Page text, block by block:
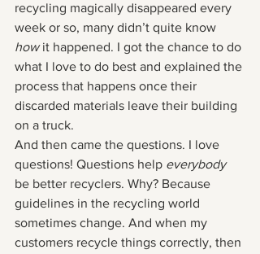
recycling magically disappeared every
week or so, many didn’t quite know
how it happened. I got the chance to do
what I love to do best and explained the
process that happens once their
discarded materials leave their building
on a truck.
And then came the questions. I love
questions! Questions help everybody
be better recyclers. Why? Because
guidelines in the recycling world
sometimes change. And when my
customers recycle things correctly, then